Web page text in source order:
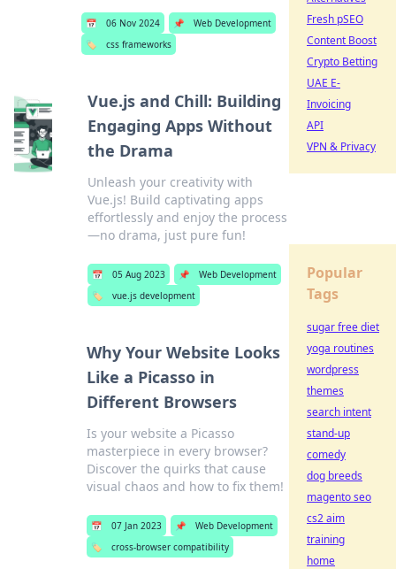
📅 06 Nov 2024 📌
Web Development
🏷️
css frameworks
Vue.js and Chill: Building
Engaging Apps Without
the Drama
Unleash your creativity with
Vue.js! Build captivating apps
effortlessly and enjoy the process
—no drama, just pure fun!
📅 05 Aug 2023 📌
Web Development
🏷️
vue.js development
Why Your Website Looks
Like a Picasso in
Different Browsers
Is your website a Picasso
masterpiece in every browser?
Discover the quirks that cause
visual chaos and how to fix them!
📅 07 Jan 2023 📌
Web Development
🏷️
cross-browser compatibility
Fresh pSEO
Content Boost
Crypto Betting
UAE E-
Invoicing
API
VPN & Privacy
Popular
Tags
sugar free diet
yoga routines
wordpress
themes
search intent
stand-up
comedy
dog breeds
magento seo
cs2 aim
training
home